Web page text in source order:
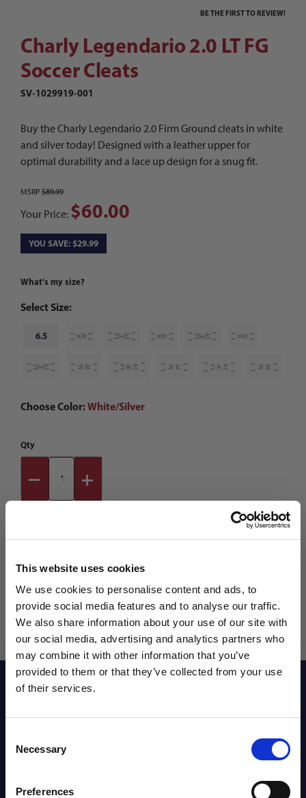
This website uses cookies
We use cookies to personalise content and ads, to
provide social media features and to analyse our traffic.
We also share information about your use of our site with
our social media, advertising and analytics partners who
may combine it with other information that you’ve
provided to them or that they’ve collected from your use
of their services.
Selection
Necessary
Preferences
BE THE FIRST TO REVIEW!
Charly Legendario 2.0 LT FG
Soccer Cleats
SV-1029919-001
Buy the Charly Legendario 2.0 Firm Ground cleats in white
and silver today! Designed with a leather upper for
optimal durability and a lace up design for a snug fit.
MSRP $89.99
Your Price: $60.00
YOU SAVE: $29.99
What's my size?
Select Size:
6.5 7 7.5 8 8.5 9
9.5 10 10.5 11 11.5 12
Choose Color:White/Silver
Qty
Reviews
Shipping Info
WANT ACCESS TO the latest
NEWS FROM SOCCER VILLAGE?
Sign up to learn about exclusive product
launches, soccer events, deals, and more!